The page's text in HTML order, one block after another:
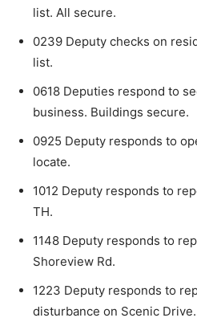
list. All secure.
0239 Deputy checks on
list.
0618 Deputies respond to
business. Buildings secure.
0925 Deputy responds to
locate.
1012 Deputy responds to
TH.
1148 Deputy responds to
Shoreview Rd.
1223 Deputy responds to
disturbance on Scenic